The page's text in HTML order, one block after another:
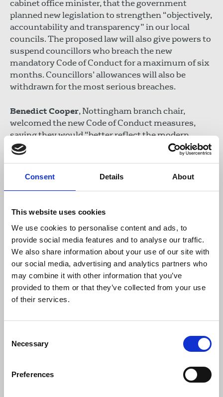
Consent Details About
This website uses cookies
We use cookies to personalise content and ads, to
provide social media features and to analyse our traffic.
We also share information about your use of our site with
our social media, advertising and analytics partners who
may combine it with other information that you’ve
provided to them or that they’ve collected from your use
of their services.
Selection
Necessary
Preferences
cabinet office minister, that the government
planned new legislation to strengthen “objectively,
accountability and transparency” in our local
councils. The proposed law will also give powers to
suspend councillors who breach the new
mandatory Code of Conduct for a maximum of six
months. Councillors’ allowances will also be
withdrawn for the most serious breaches.
Benedict Cooper, Nottingham branch chair,
welcomed the new Code of Conduct measures,
saying they would “better reflect the modern
world and the new pressures on journalism.”
“As a branch, we will always defend local
hostility Reform UK has demonstrated
towards our great profession since being
in office.
“Reform’s ban on the Nottingham Post is
part of a sinister wider trend of politicians
taking an increasingly belligerent attitude
locally, nationally and around the world.”
divisions within the group over its stance on local
government reorganisation. Last month Barton